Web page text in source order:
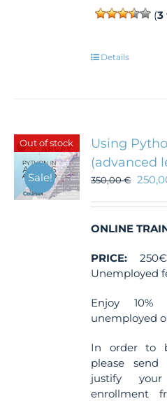
(3
Details
Out of stock
Sale!
Using
(advanced
350,00€
ONLINE
PRICE:
Unemployed
Enjoy
unemployed
In order to
please
justify
enrollment